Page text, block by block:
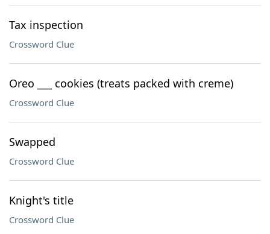
Tax inspection
Crossword Clue
Oreo ___ cookies (treats packed with creme)
Crossword Clue
Swapped
Crossword Clue
Knight's title
Crossword Clue